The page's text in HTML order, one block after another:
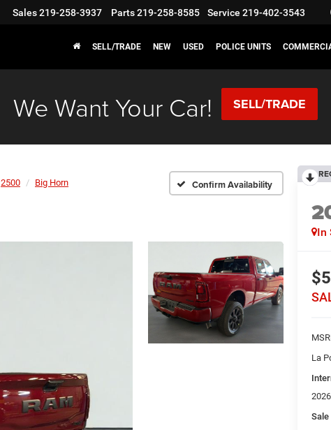
Sales219-258-3937 Parts219-258-8585 Service 219-402-3543
SELL/TRADE NEW USED POLICE UNITS
We Want Your Car! SELL/TRADE
2500 Big Horn Confirm Availability
In
La
Sale